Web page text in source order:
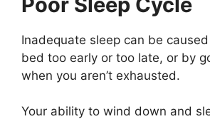
Inadequate sleep can be
bed too early or too late, or by
when you aren’t exhausted.
Your ability to wind down and